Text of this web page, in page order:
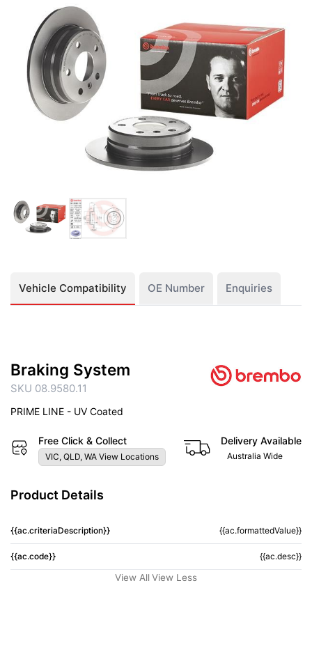
Vehicle Compatibility OE Number Enquiries
Braking System
SKU 08.9580.11
PRIME LINE - UV Coated
Free Click & Collect
VIC, QLD, WA View Locations
Delivery Available
Australia Wide
Product Details
{{ac.criteriaDescription}} {{ac.formattedValue}}
{{ac.code}} {{ac.desc}}
View All View Less